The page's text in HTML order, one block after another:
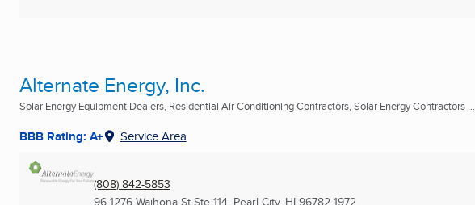
Alternate Energy, Inc.
Solar Energy Equipment Dealers, Residential Air Conditioning Contractors, Solar Energy Contractors ...
BBB Rating: A+ Service Area
(808) 842-5853